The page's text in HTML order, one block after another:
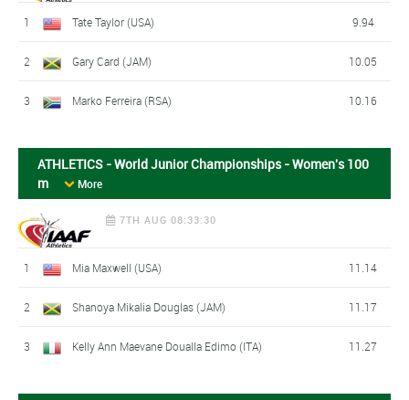
1 Tate Taylor (USA) 9.94
2 Gary Card (JAM) 10.05
3 Marko Ferreira (RSA) 10.16
ATHLETICS - World Junior Championships - Women's 100
m
More
7TH AUG 08:33:30
1 Mia Maxwell (USA) 11.14
2 Shanoya Mikalia Douglas (JAM) 11.17
3 Kelly Ann Maevane Doualla Edimo (ITA) 11.27